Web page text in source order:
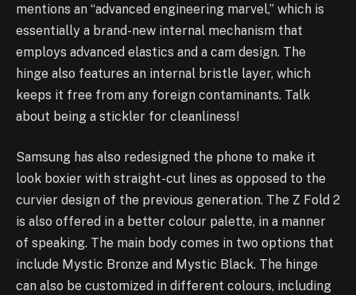
mentions an “advanced engineering marvel,” which is
essentially a brand-new internal mechanism that
employs advanced elastics and a cam design. The
hinge also features an internal bristle layer, which
keeps it free from any foreign contaminants. Talk
about being a stickler for cleanliness!
Samsung has also redesigned the phone to make it
look boxier with straight-cut lines as opposed to the
curvier design of the previous generation. The Z Fold 2
is also offered in a better colour palette, in a manner
of speaking. The main body comes in two options that
include Mystic Bronze and Mystic Black. The hinge
can also be customized in different colours, including